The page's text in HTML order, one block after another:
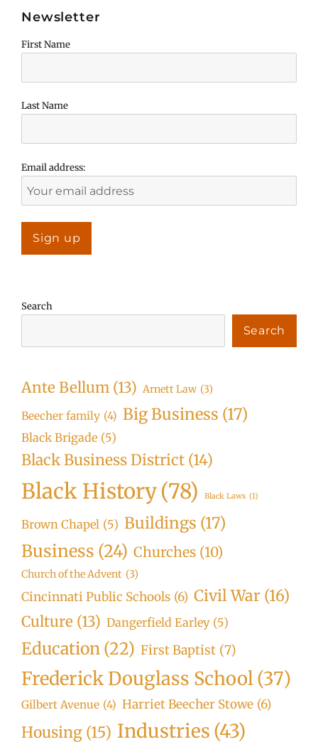
Newsletter
First Name
Last Name
Email address:
Search
Search
Ante Bellum (13) Arnett Law (3)
Beecher family (4) Big Business (17)
Black Brigade (5)
Black Business District (14)
Black History(78) Black Laws (1)
Brown Chapel (5) Buildings (17)
Business (24) Churches (10)
Church of the Advent (3)
Cincinnati Public Schools (6) Civil War (16)
Culture (13) Dangerfield Earley (5)
Education (22) First Baptist (7)
Frederick Douglass School(37)
Gilbert Avenue (4) Harriet Beecher Stowe (6)
Housing (15) Industries (43)